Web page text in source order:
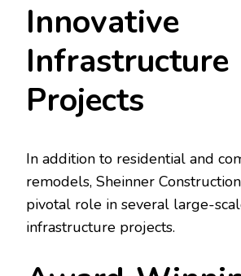
Innovative
Infrastructure
Projects
In addition to residential and
remodels, Sheinner
pivotal role in several large-
infrastructure projects.